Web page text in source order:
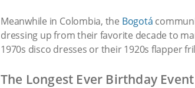
Meanwhile in Colombia, the Bogotá
dressing up from their favorite decade to
1970s disco dresses or their 1920s flapper
The Longest Ever Birthday